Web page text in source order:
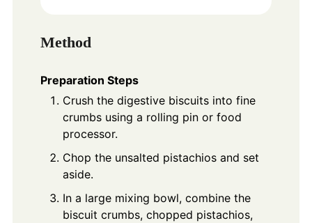
Method
Preparation Steps
Crush the digestive biscuits into fine
crumbs using a rolling pin or food
processor.
Chop the unsalted pistachios and set
aside.
In a large mixing bowl, combine the
biscuit crumbs, chopped pistachios,